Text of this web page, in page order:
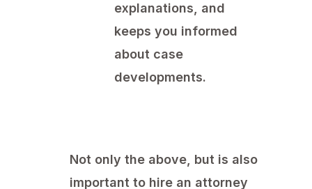
explanations, and
keeps you informed
about case
developments.
Not only the above, but is also
important to hire an attorney